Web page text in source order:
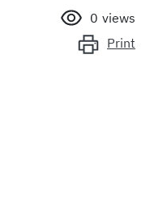
0 views
Print